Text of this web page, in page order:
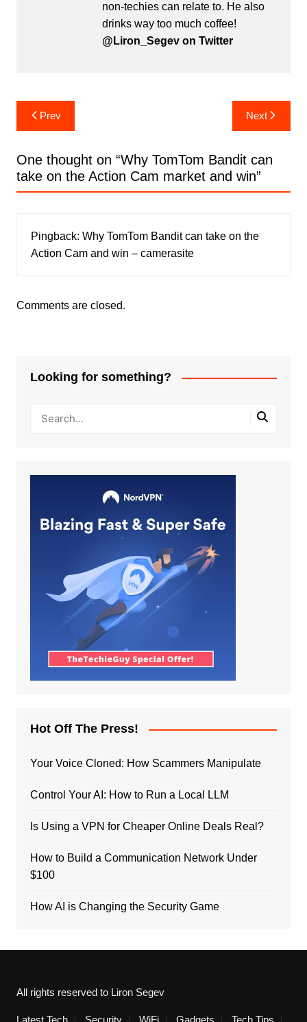
non-techies can relate to. He also
drinks way too much coffee!
@Liron_Segev on Twitter
Post
navigation
Prev Next
One thought on “Why TomTom Bandit can
take on the Action Cam market and win”
Pingback: Why TomTom Bandit can take on the
Action Cam and win – camerasite
Comments are closed.
Looking for something?
Hot Off The Press!
Your Voice Cloned: How Scammers Manipulate
Control Your AI: How to Run a Local LLM
Is Using a VPN for Cheaper Online Deals Real?
How to Build a Communication Network Under
$100
How AI is Changing the Security Game
All rights reserved to Liron Segev